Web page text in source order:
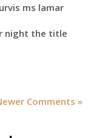
ms lamar
night the title
Comments »